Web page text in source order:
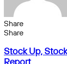
Share
Facebook
X
Messenger
Messenger
WhatsApp
Telegram
Share
email
Share
by
email
Stock
Up,
Stock Up,